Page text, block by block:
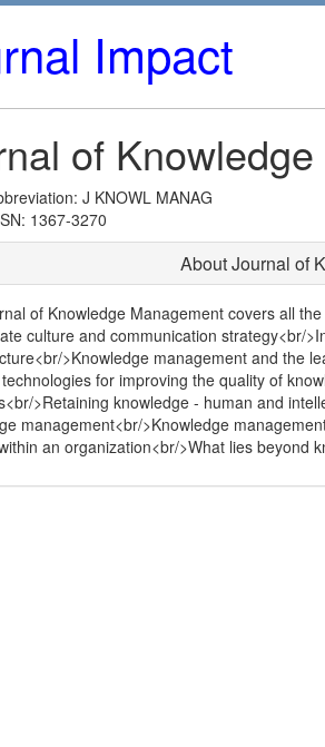
Impact
of
J KNOWL MANAG
1367-3270
About Journal of
of Knowledge Management covers all
culture and communication strategy<br/
>Knowledge management and the
for improving the quality of
>Retaining knowledge - human and
management<br/>Knowledge
an organization<br/>What lies beyond